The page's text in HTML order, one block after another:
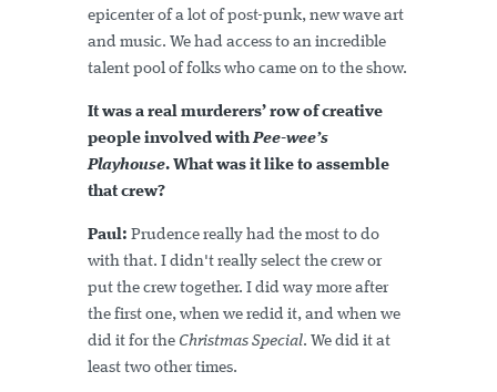
epicenter of a lot of post-punk, new wave art
and music. We had access to an incredible
talent pool of folks who came on to the show.
It was a real murderers’ row of creative
people involved withPee-wee’s
Playhouse. What was it like to assemble
that crew?
Paul: Prudence really had the most to do
with that. I didn't really select the crew or
put the crew together. I did way more after
the first one, when we redid it, and when we
did it for the Christmas Special. We did it at
least two other times.